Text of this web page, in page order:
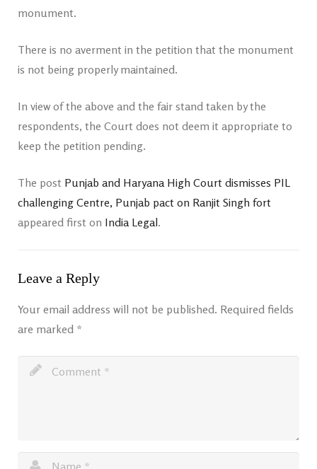
monument.
There is no averment in the petition that the monument
is not being properly maintained.
In view of the above and the fair stand taken by the
respondents, the Court does not deem it appropriate to
keep the petition pending.
The post Punjab and Haryana High Court dismisses PIL
challenging Centre, Punjab pact on Ranjit Singh fort
appeared first on India Legal.
Leave a Reply
Your email address will not be published. Required fields
are marked *